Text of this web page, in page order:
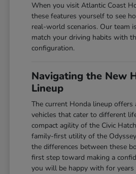
When you visit Atlantic Coast
these features yourself to see
real-world scenarios. Our team
match your driving habits with
configuration.
Navigating the New
Lineup
The current Honda lineup offers
vehicles that cater to different
compact agility of the Civic
family-first utility of the
the differences between these
first step toward making a
you will be happy with for years